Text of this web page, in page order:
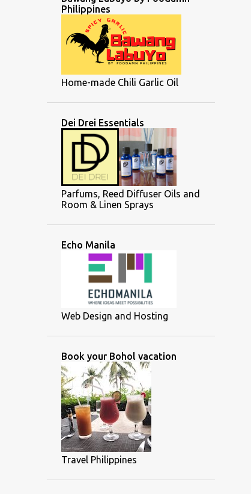
Philippines
Home-made Chili Garlic Oil
Dei Drei Essentials
Parfums, Reed Diffuser Oils and
Room & Linen Sprays
Echo Manila
Web Design and Hosting
Book your Bohol vacation
Travel Philippines